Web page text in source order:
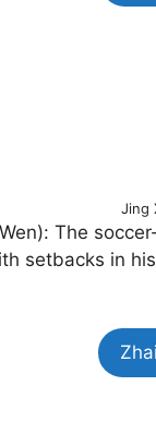
Jing
The
setbacks in